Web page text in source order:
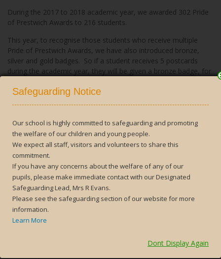
Close
Safeguarding Notice
Our school is highly committed to safeguarding and promoting
the welfare of our children and young people.
We expect all staff, visitors and volunteers to share this
commitment.
If you have any concerns about the welfare of any of our
pupils, please make immediate contact with our Designated
Safeguarding Lead, Mrs R Evans.
Please see the safeguarding section of our website for more
information.
Learn More
Dont Display Again
During the 2017 to 2018 academic year, we awarded 302 Pride
of Prestwich Awards to 216 students.
This year, to recognise those students who receive multiple
Pride of Prestwich Awards, we have also introduced bronze,
silver and gold badges. So if a student receives 5 postcards
during the academic year, they will be given a bronze badge, for
which is a remarkable achievement, a prestigious gold badge will
during 2018 to 2019, we awarded 230, to 186 students.
Search
for:
Contact Us